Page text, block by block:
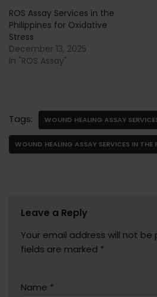
ROS Assay Services in the
Philippines for Oxidative
Stress
December 13, 2025
In "ROS Assay"
Tags: WOUND HEALING ASSAY
WOUND HEALING ASSAY SERVICES IN THE
Leave a Reply
Your email address will not be
fields are marked *
Name *